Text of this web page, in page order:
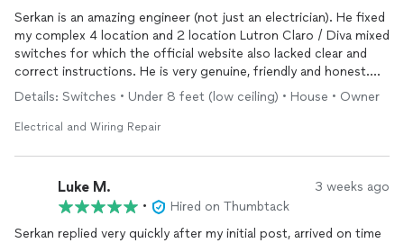
Serkan is an amazing engineer (not just an electrician). He fixed
my complex 4 location and 2 location Lutron Claro / Diva mixed
switches for which the official website also lacked clear and
correct instructions. He is very genuine, friendly and honest.
His pricing model is transparent. He responded quickly to my
initial reach out and then communicated his ETA before he
arrived. He didn't give up and he found the solution to my
Details: Switches • Under 8 feet (low ceiling) • House • Owner
Electrical and Wiring Repair
Luke M. 3 weeks ago
•
Hired on Thumbtack
Serkan replied very quickly after my initial post, arrived on time